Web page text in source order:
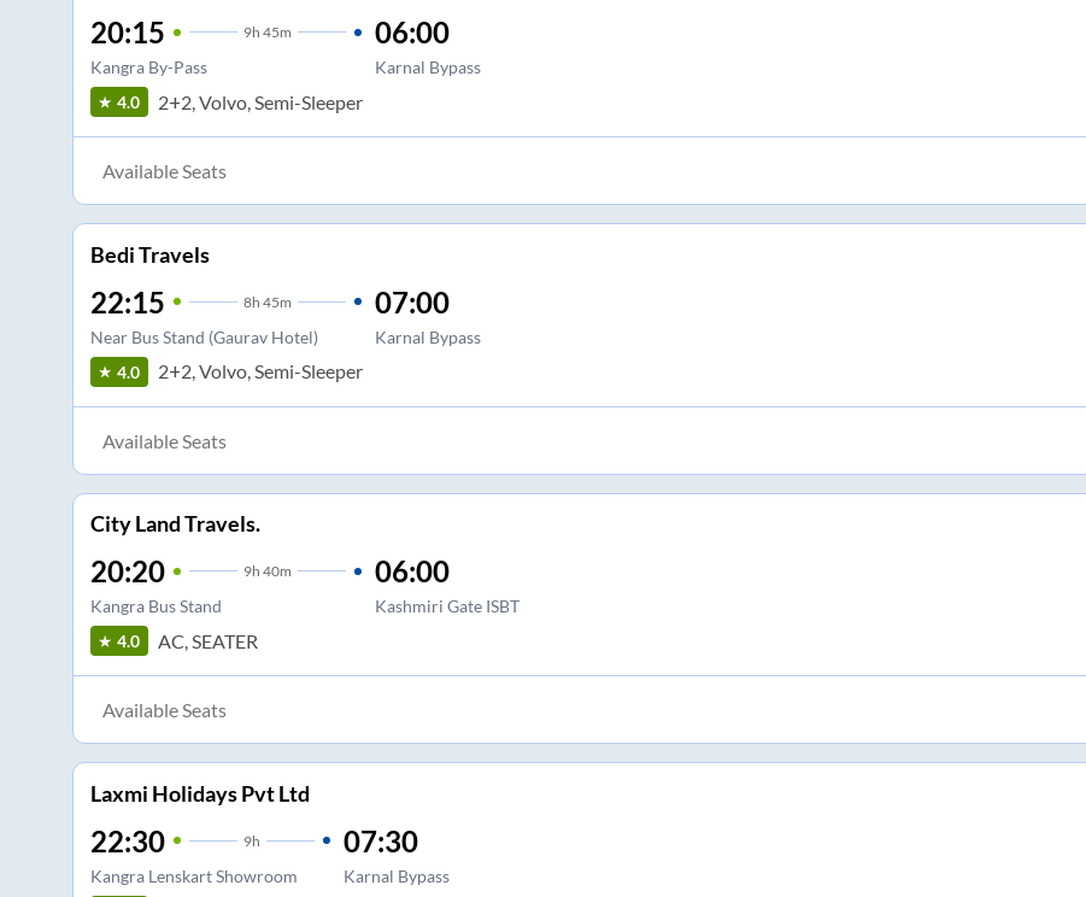
20:15 9h 45m
Kangra By-Pass
06:00
Karnal Bypass
4.0 2+2, Volvo, Semi-Sleeper
Available Seats
Bedi Travels
22:15 8h 45m
Near Bus Stand (Gaurav Hotel)
07:00
Karnal Bypass
4.0 2+2, Volvo, Semi-Sleeper
Available Seats
City Land Travels.
20:20 9h 40m
Kangra Bus Stand
06:00
Kashmiri Gate ISBT
4.0 AC, SEATER
Available Seats
Laxmi Holidays Pvt Ltd
22:30 9h
Kangra Lenskart Showroom
07:30
Karnal Bypass